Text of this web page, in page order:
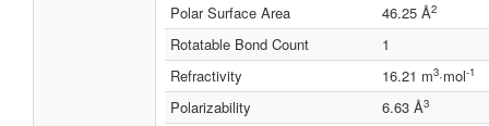
Polar Surface Area
46.25 Å2
Rotatable Bond Count
1
Refractivity
16.21 m3·mol-1
Polarizability 6.63 Å3